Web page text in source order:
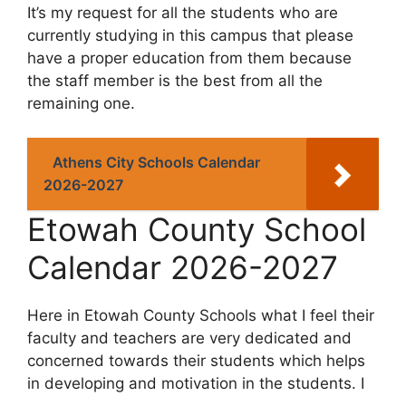
It’s my request for all the students who are
currently studying in this campus that please
have a proper education from them because
the staff member is the best from all the
remaining one.
Athens City Schools Calendar
2026-2027
Etowah County School
Calendar 2026-2027
Here in Etowah County Schools what I feel their
faculty and teachers are very dedicated and
concerned towards their students which helps
in developing and motivation in the students. I